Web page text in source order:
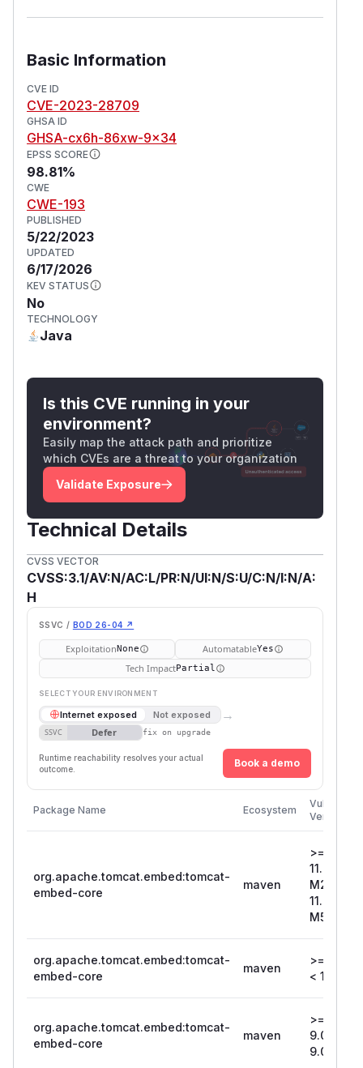
Basic Information
CVE ID
CVE-2023-28709
GHSA ID
GHSA-cx6h-86xw-9x34
EPSS SCORE
98.81%
CWE
CWE-193
PUBLISHED
5/22/2023
UPDATED
6/17/2026
KEV STATUS
No
TECHNOLOGY
Java
Is this CVE running in your
environment?
Easily map the attack path and prioritize
which CVEs are a threat to your organization
Validate Exposure
Technical Details
CVSS VECTOR
CVSS:3.1/AV:N/AC:L/PR:N/UI:N/S:U/C:N/I:N/A:
H
SSVC / BOD 26-04 ↗
ExploitationNone AutomatableYes
Tech ImpactPartial
SELECT YOUR ENVIRONMENT
Internet exposed Not exposed →
SSVC Defer fix on upgrade
Runtime reachability resolves your actual
outcome.
Book a demo
Package Name Ecosystem
Vulnerable
Versions
org.apache.tomcat.embed:tomcat-
embed-core
maven
>=
11.0.0-
M2, <
11.0.0-
M5
org.apache.tomcat.embed:tomcat-
embed-core
maven
>= 10.1.5,
< 10.1.8
org.apache.tomcat.embed:tomcat-
embed-core
maven
>=
9.0.71, <
9.0.74